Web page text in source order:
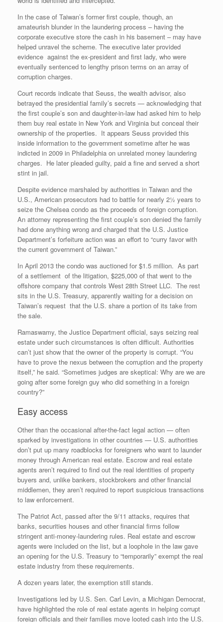
In the case of Taiwan’s former first couple, though, an
amateurish blunder in the laundering process – having the
corporate executive store the cash in his basement – may have
helped unravel the scheme. The executive later provided
evidence against the ex-president and first lady, who were
eventually sentenced to lengthy prison terms on an array of
corruption charges.
Court records indicate that Seuss, the wealth advisor, also
betrayed the presidential family’s secrets — acknowledging that
the first couple’s son and daughter-in-law had asked him to help
them buy real estate in New York and Virginia but conceal their
ownership of the properties. It appears Seuss provided this
inside information to the government sometime after he was
indicted in 2009 in Philadelphia on unrelated money laundering
charges. He later pleaded guilty, paid a fine and served a short
stint in jail.
Despite evidence marshaled by authorities in Taiwan and the
U.S., American prosecutors had to battle for nearly 2½ years to
seize the Chelsea condo as the proceeds of foreign corruption.
An attorney representing the first couple’s son denied the family
had done anything wrong and charged that the U.S. Justice
Department’s forfeiture action was an effort to “curry favor with
the current government of Taiwan.”
In April 2013 the condo was auctioned for $1.5 million. As part
of a settlement of the litigation, $225,000 of that went to the
offshore company that controls West 28th Street LLC. The rest
sits in the U.S. Treasury, apparently waiting for a decision on
Taiwan’s request that the U.S. share a portion of its take from
the sale.
Ramaswamy, the Justice Department official, says seizing real
estate under such circumstances is often difficult. Authorities
can’t just show that the owner of the property is corrupt. “You
have to prove the nexus between the corruption and the property
itself,” he said. “Sometimes judges are skeptical: Why are we are
going after some foreign guy who did something in a foreign
country?”
Easy access
Other than the occasional after-the-fact legal action — often
sparked by investigations in other countries — U.S. authorities
don’t put up many roadblocks for foreigners who want to launder
money through American real estate. Escrow and real estate
agents aren’t required to find out the real identities of property
buyers and, unlike bankers, stockbrokers and other financial
middlemen, they aren’t required to report suspicious transactions
to law enforcement.
The Patriot Act, passed after the 9/11 attacks, requires that
banks, securities houses and other financial firms follow
stringent anti-money-laundering rules. Real estate and escrow
agents were included on the list, but a loophole in the law gave
an opening for the U.S. Treasury to “temporarily” exempt the real
estate industry from these requirements.
A dozen years later, the exemption still stands.
Investigations led by U.S. Sen. Carl Levin, a Michigan Democrat,
have highlighted the role of real estate agents in helping corrupt
foreign officials and their families move looted cash into the U.S.